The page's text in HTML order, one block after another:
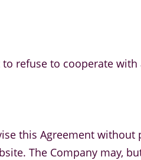
refuse to cooperate
this Agreement
The Company may,